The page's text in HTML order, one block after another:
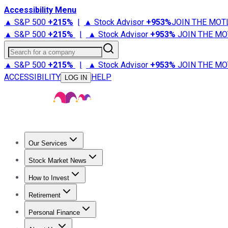
Accessibility Menu
▲ S&P 500 +215% | ▲ Stock Advisor +953%JOIN THE
▲ S&P 500 +215% | ▲ Stock Advisor +953% JOIN THE
Search for a company
▲ S&P 500 +215% | ▲ Stock Advisor +953% JOIN THE
ACCESSIBILITY
LOG IN HELP
Our Services
Stock Advisor
Stock Market News
Trending NewsStock Market News
How to Invest
How to Invest Money
Retirement
Retirement NewsRetirement 101
Personal Finance
Best Credit Cards